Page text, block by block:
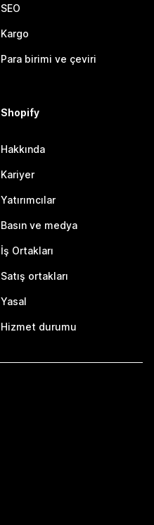
SEO
Kargo
Para birimi ve çeviri
Shopify
Hakkında
Kariyer
Yatırımcılar
Basın ve medya
İş Ortakları
Satış ortakları
Yasal
Hizmet durumu